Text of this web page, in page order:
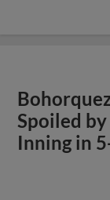
Spoiled by
Inning in